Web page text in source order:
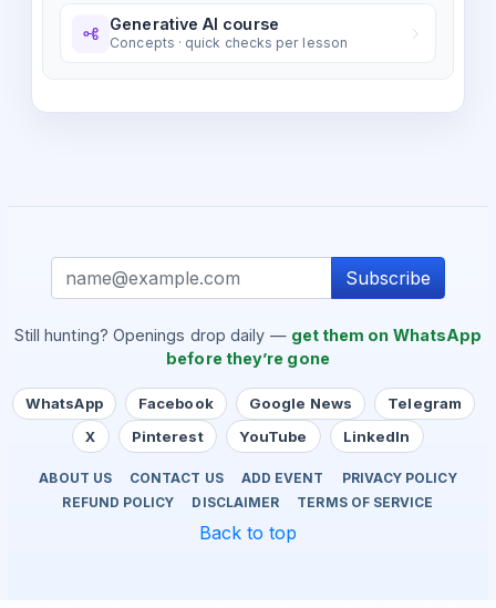
Generative AI course
Concepts · quick checks per lesson
Subscribe
Still hunting? Openings drop daily — get them on WhatsApp
before they’re gone
WhatsApp Facebook Google News
Telegram
X
Pinterest YouTube LinkedIn
ABOUT US CONTACT US ADD EVENT
PRIVACY POLICY
REFUND POLICY
DISCLAIMER TERMS OF SERVICE
Back to top